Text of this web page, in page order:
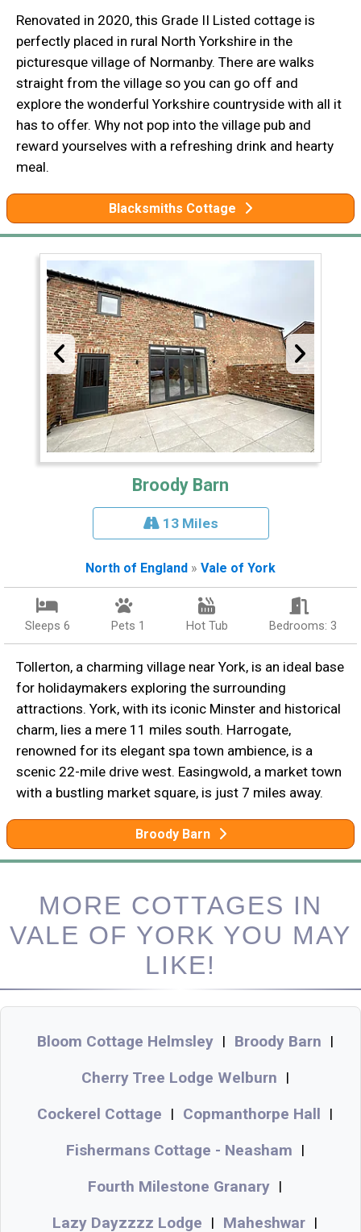
Renovated in 2020, this Grade II Listed cottage is
perfectly placed in rural North Yorkshire in the
picturesque village of Normanby. There are walks
straight from the village so you can go off and
explore the wonderful Yorkshire countryside with all it
has to offer. Why not pop into the village pub and
reward yourselves with a refreshing drink and hearty
meal.
Blacksmiths Cottage
Broody Barn
13 Miles
North of England » Vale of York
Sleeps 6 Pets 1 Hot Tub Bedrooms: 3
Tollerton, a charming village near York, is an ideal base
for holidaymakers exploring the surrounding
attractions. York, with its iconic Minster and historical
charm, lies a mere 11 miles south. Harrogate,
renowned for its elegant spa town ambience, is a
scenic 22-mile drive west. Easingwold, a market town
with a bustling market square, is just 7 miles away.
Broody Barn
MORE COTTAGES IN
VALE OF YORK YOU MAY
LIKE!
Bloom Cottage Helmsley | Broody Barn |
Cherry Tree Lodge Welburn |
Cockerel Cottage | Copmanthorpe Hall |
Fishermans Cottage - Neasham |
Fourth Milestone Granary |
Lazy Dayzzzz Lodge | Maheshwar |